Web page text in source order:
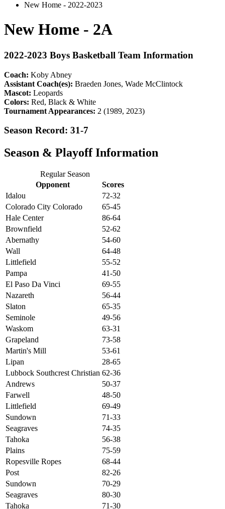
New Home - 2022-2023
New Home - 2A
2022-2023 Boys Basketball Team Information
Coach: Koby Abney
Assistant Coach(es): Braeden Jones, Wade McClintock
Mascot: Leopards
Colors: Red, Black & White
Tournament Appearances: 2 (1989, 2023)
Season Record: 31-7
Season & Playoff Information
Regular Season
Opponent
Scores
Idalou
72-32
Colorado City Colorado
65-45
Hale Center
86-64
Brownfield
52-62
Abernathy
54-60
Wall
64-48
Littlefield
55-52
Pampa
41-50
El Paso Da Vinci
69-55
Nazareth
56-44
Slaton
65-35
Seminole
49-56
Waskom
63-31
Grapeland
73-58
Martin's Mill
53-61
Lipan
28-65
Lubbock Southcrest Christian 62-36
Andrews
50-37
Farwell
48-50
Littlefield
69-49
Sundown
71-33
Seagraves
74-35
Tahoka
56-38
Plains
75-59
Ropesville Ropes
68-44
Post
82-26
Sundown
70-29
Seagraves
80-30
Tahoka
71-30